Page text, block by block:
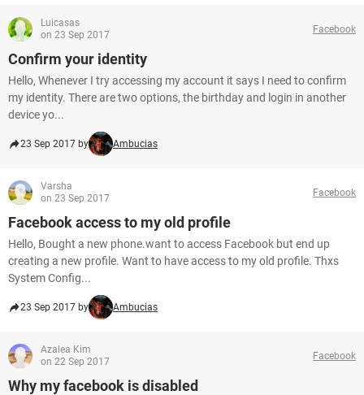
Luicasas
on 23 Sep 2017
Facebook
Confirm your identity
Hello, Whenever I try accessing my account it says I need to confirm
my identity. There are two options, the birthday and login in another
device yo...
23 Sep 2017 by Ambucias
Varsha
on 23 Sep 2017
Facebook
Facebook access to my old profile
Hello, Bought a new phone.want to access Facebook but end up
creating a new profile. Want to have access to my old profile. Thxs
System Config...
23 Sep 2017 by Ambucias
Azalea Kim
on 22 Sep 2017
Facebook
Why my facebook is disabled